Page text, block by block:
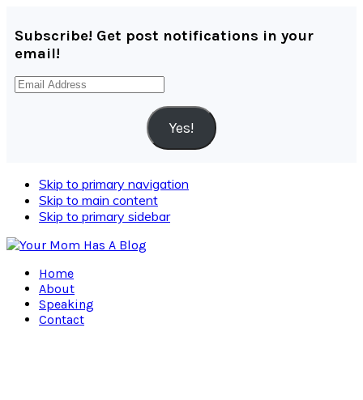
Subscribe! Get post notifications in your
email!
Email
Yes!
Skip to primary navigation
Skip to main content
Skip to primary sidebar
Home
About
Speaking
Contact